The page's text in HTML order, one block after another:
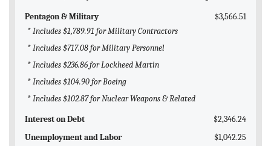
Pentagon & Military
$3,566.51
* Includes $1,789.91 for Military Contractors
* Includes $717.08 for Military Personnel
* Includes $236.86 for Lockheed Martin
* Includes $104.90 for Boeing
* Includes $102.87 for Nuclear Weapons & Related
Interest on Debt
$2,346.24
Unemployment and Labor
$1,042.25